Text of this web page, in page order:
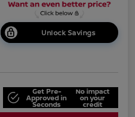
Unlock Savings
Get Pre-
Approved in
Seconds
No impact
on your
credit